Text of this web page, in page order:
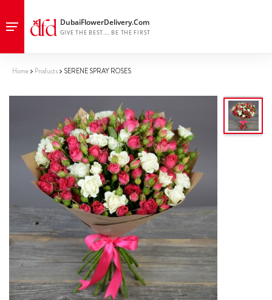
Home Products SERENE SPRAY ROSES